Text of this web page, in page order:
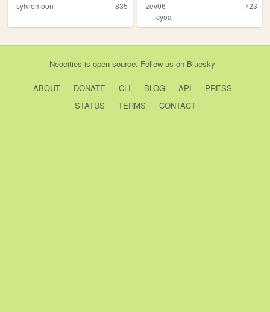
sylviemoon 835 zev06
723
cyoa
Neocities is open source. Follow us on Bluesky
ABOUT DONATE CLI BLOG API
PRESS
STATUS
TERMS CONTACT